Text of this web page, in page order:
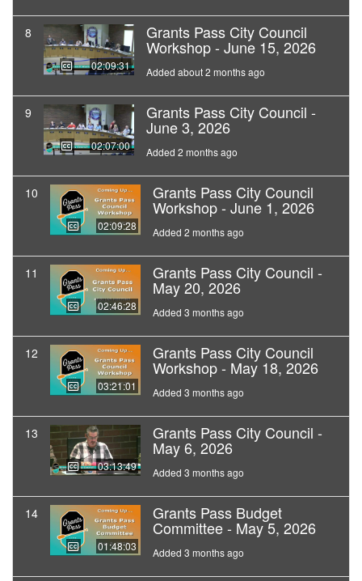
8
02:09:31
Grants Pass City Council
Workshop - June 15, 2026
Added about 2 months ago
9
02:07:00
Grants Pass City Council -
June 3, 2026
Added 2 months ago
10
02:09:28
Grants Pass City Council
Workshop - June 1, 2026
Added 2 months ago
11
02:46:28
Grants Pass City Council -
May 20, 2026
Added 3 months ago
12
03:21:01
Grants Pass City Council
Workshop - May 18, 2026
Added 3 months ago
13
03:13:49
Grants Pass City Council -
May 6, 2026
Added 3 months ago
14
01:48:03
Grants Pass Budget
Committee - May 5, 2026
Added 3 months ago